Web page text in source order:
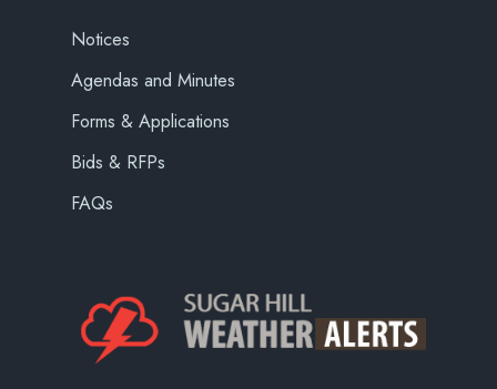
Notices
Agendas and Minutes
Forms & Applications
Bids & RFPs
FAQs